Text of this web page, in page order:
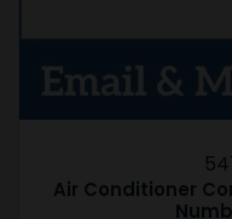
Air Conditioner